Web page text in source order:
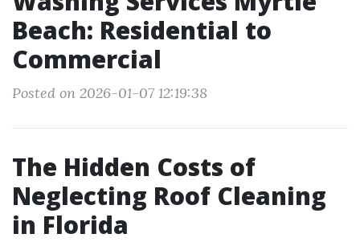
Beach: Residential to
Commercial
Posted on 2026-01-07 12:19:38
The Hidden Costs of
Neglecting Roof Cleaning
in Florida